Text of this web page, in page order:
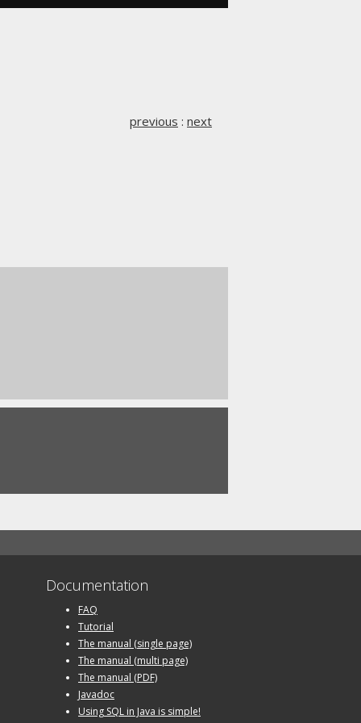
previous : next
Documentation
FAQ
Tutorial
The manual (single page)
The manual (multi page)
The manual (PDF)
Javadoc
Using SQL in Java is simple!